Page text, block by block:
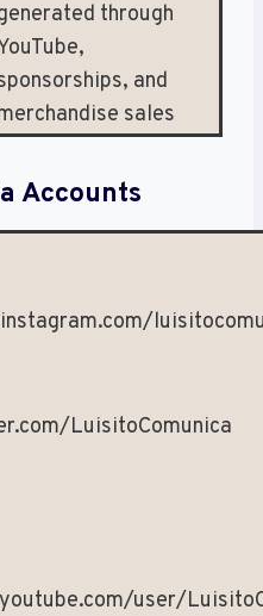
through
and
sales
Accounts
LuisitoComunica
user/